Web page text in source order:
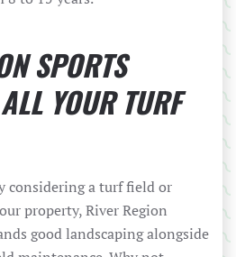
SPORTS
YOUR TURF
considering a turf field or
property, River Region
good landscaping alongside